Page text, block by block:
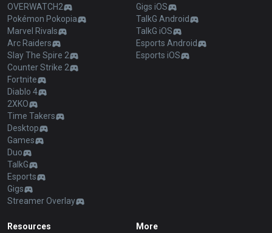
OVERWATCH2
Pokémon Pokopia
Marvel Rivals
Arc Raiders
Slay The Spire 2
Counter Strike 2
Fortnite
Diablo 4
2XKO
Time Takers
Desktop
Games
Duo
TalkG
Esports
Gigs
Streamer Overlay
Gigs iOS
TalkG Android
TalkG iOS
Esports Android
Esports iOS
Resources More